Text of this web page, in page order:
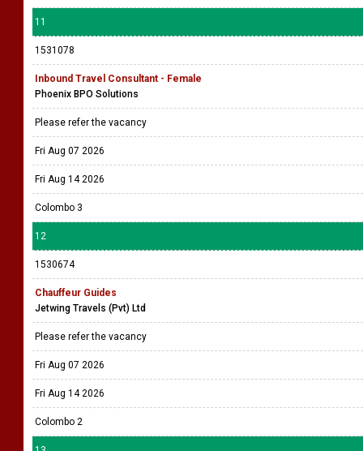
11
1531078
Inbound Travel Consultant - Female
Phoenix BPO Solutions
Please refer the vacancy
Fri Aug 07 2026
Fri Aug 14 2026
Colombo 3
12
1530674
Chauffeur Guides
Jetwing Travels (Pvt) Ltd
Please refer the vacancy
Fri Aug 07 2026
Fri Aug 14 2026
Colombo 2